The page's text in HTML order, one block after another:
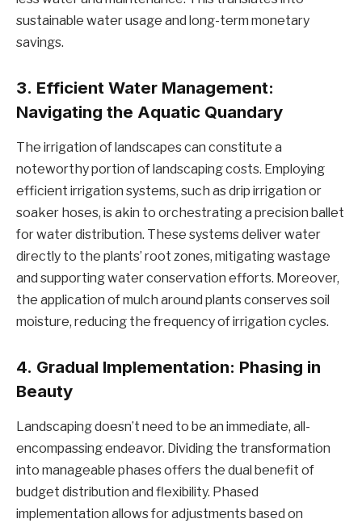
sustainable water usage and long-term monetary
savings.
3. Efficient Water Management:
Navigating the Aquatic Quandary
The irrigation of landscapes can constitute a
noteworthy portion of landscaping costs. Employing
efficient irrigation systems, such as drip irrigation or
soaker hoses, is akin to orchestrating a precision ballet
for water distribution. These systems deliver water
directly to the plants’ root zones, mitigating wastage
and supporting water conservation efforts. Moreover,
the application of mulch around plants conserves soil
moisture, reducing the frequency of irrigation cycles.
4. Gradual Implementation: Phasing in
Beauty
Landscaping doesn’t need to be an immediate, all-
encompassing endeavor. Dividing the transformation
into manageable phases offers the dual benefit of
budget distribution and flexibility. Phased
implementation allows for adjustments based on